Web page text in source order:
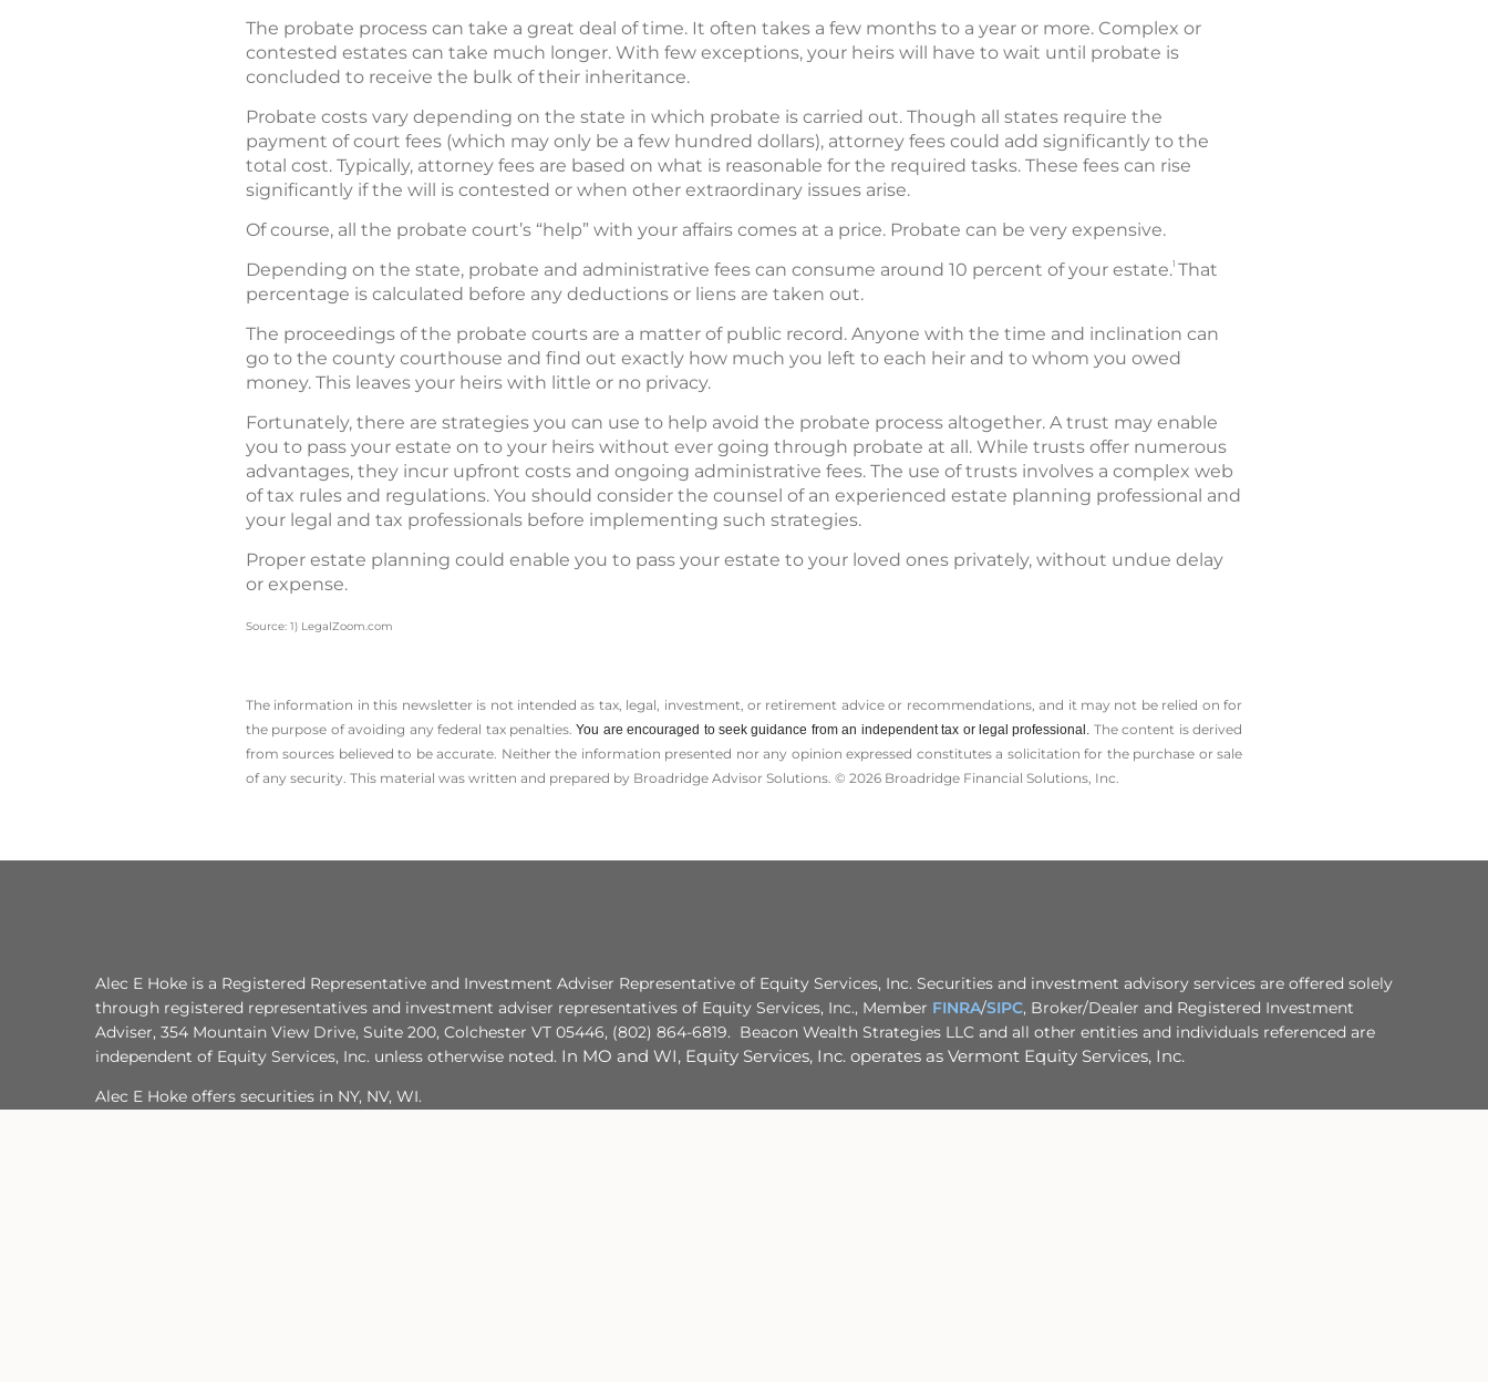
The probate process can take a great deal of time. It often takes a few months to a year or more. Complex or
contested estates can take much longer. With few exceptions, your heirs will have to wait until probate is
concluded to receive the bulk of their inheritance.
Probate costs vary depending on the state in which probate is carried out. Though all states require the
payment of court fees (which may only be a few hundred dollars), attorney fees could add significantly to the
total cost. Typically, attorney fees are based on what is reasonable for the required tasks. These fees can rise
significantly if the will is contested or when other extraordinary issues arise.
Of course, all the probate court’s “help” with your affairs comes at a price. Probate can be very expensive.
Depending on the state, probate and administrative fees can consume around 10 percent of your estate.1 That
percentage is calculated before any deductions or liens are taken out.
The proceedings of the probate courts are a matter of public record. Anyone with the time and inclination can
go to the county courthouse and find out exactly how much you left to each heir and to whom you owed
money. This leaves your heirs with little or no privacy.
Fortunately, there are strategies you can use to help avoid the probate process altogether. A trust may enable
you to pass your estate on to your heirs without ever going through probate at all. While trusts offer numerous
advantages, they incur upfront costs and ongoing administrative fees. The use of trusts involves a complex web
of tax rules and regulations. You should consider the counsel of an experienced estate planning professional and
your legal and tax professionals before implementing such strategies.
Proper estate planning could enable you to pass your estate to your loved ones privately, without undue delay
or expense.
Source: 1) LegalZoom.com
The information in this newsletter is not intended as tax, legal, investment, or retirement advice or recommendations, and it may not be relied on for
the ­purpose of ­avoiding any ­federal tax penalties.You are encouraged to seek guidance from an independent tax or legal professional. The content is derived
from sources believed to be accurate. Neither the information presented nor any opinion expressed constitutes a solicitation for the ­purchase or sale
of any security. This material was written and prepared by Broadridge Advisor Solutions. © 2026 Broadridge Financial Solutions, Inc.
Alec E Hoke is a Registered Representative and Investment Adviser Representative of Equity Services, Inc. Securities and investment advisory services are offered solely
through registered representatives and investment adviser representatives of Equity Services, Inc., Member FINRA/SIPC, Broker/Dealer and Registered Investment
Adviser, 354 Mountain View Drive, Suite 200, Colchester VT 05446, (802) 864-6819. Beacon Wealth Strategies LLC and all other entities and individuals referenced are
independent of Equity Services, Inc. unless otherwise noted. In MO and WI, Equity Services, Inc. operates as Vermont Equity Services, Inc.
Alec E Hoke offers securities in NY, NV, WI.